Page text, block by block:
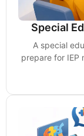
Special
A special
prepare for IEP